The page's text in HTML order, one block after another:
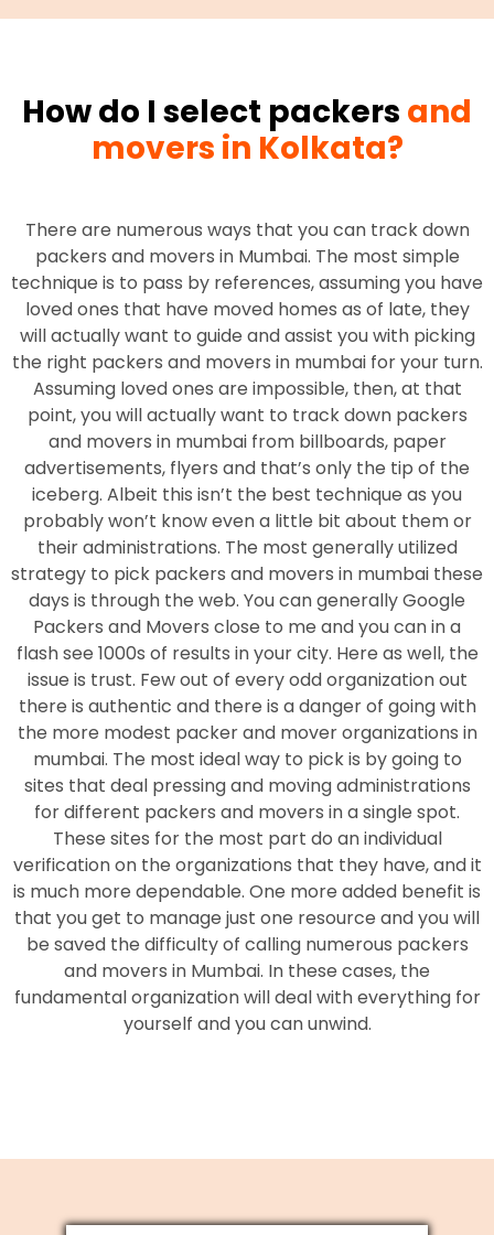
How do I select packers and
movers in Kolkata?
There are numerous ways that you can track down
packers and movers in Mumbai. The most simple
technique is to pass by references, assuming you have
loved ones that have moved homes as of late, they
will actually want to guide and assist you with picking
the right packers and movers in mumbai for your turn.
Assuming loved ones are impossible, then, at that
point, you will actually want to track down packers
and movers in mumbai from billboards, paper
advertisements, flyers and that’s only the tip of the
iceberg. Albeit this isn’t the best technique as you
probably won’t know even a little bit about them or
their administrations. The most generally utilized
strategy to pick packers and movers in mumbai these
days is through the web. You can generally Google
Packers and Movers close to me and you can in a
flash see 1000s of results in your city. Here as well, the
issue is trust. Few out of every odd organization out
there is authentic and there is a danger of going with
the more modest packer and mover organizations in
mumbai. The most ideal way to pick is by going to
sites that deal pressing and moving administrations
for different packers and movers in a single spot.
These sites for the most part do an individual
verification on the organizations that they have, and it
is much more dependable. One more added benefit is
that you get to manage just one resource and you will
be saved the difficulty of calling numerous packers
and movers in Mumbai. In these cases, the
fundamental organization will deal with everything for
yourself and you can unwind.